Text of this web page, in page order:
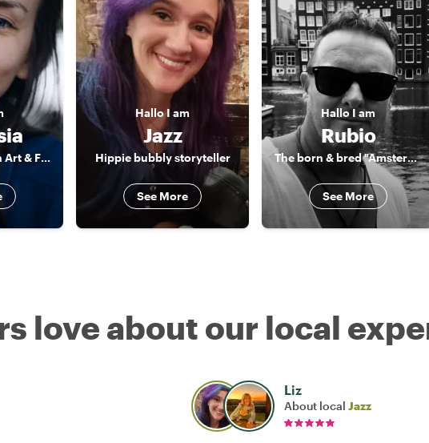
Mediator between Art & Food & Camera
HalloI am
Jazz
Hippie bubbly storyteller
See More
HalloI am
Rubio
The born & bred "Amsterdammer"
See More
love about our local
Liz
About local Jazz